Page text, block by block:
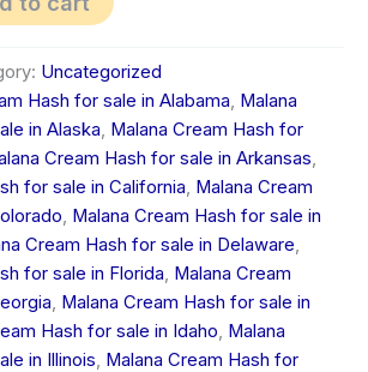
Uncategorized
Hash for sale in Alabama, Malana
in Alaska, Malana Cream Hash for
Cream Hash for sale in Arkansas,
for sale in California, Malana Cream
, Malana Cream Hash for sale in
Cream Hash for sale in Delaware,
for sale in Florida, Malana Cream
, Malana Cream Hash for sale in
Hash for sale in Idaho, Malana
in Illinois, Malana Cream Hash for